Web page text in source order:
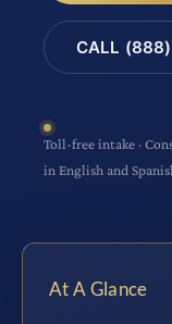
CALL
Toll-free intake ·
in English and
At A Glance